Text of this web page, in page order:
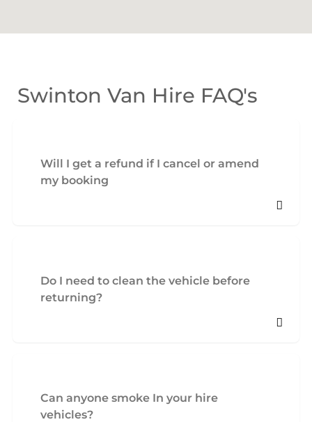
Swinton Van Hire FAQ's
Will I get a refund if I cancel or amend
my booking
Do I need to clean the vehicle before
returning?
Can anyone smoke In your hire
vehicles?